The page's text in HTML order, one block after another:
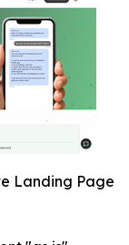
Landing Page